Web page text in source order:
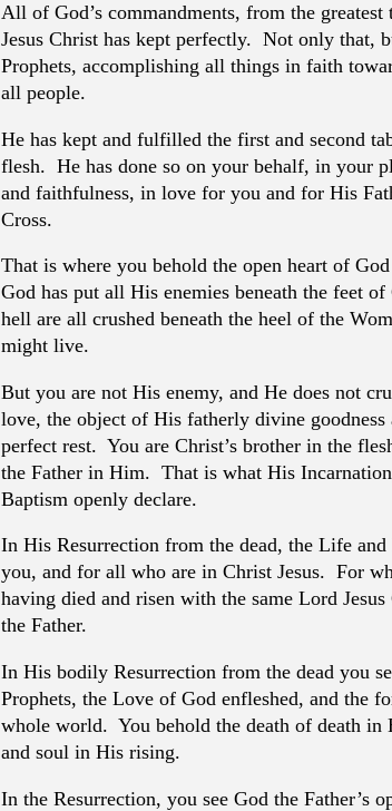
All of God’s commandments, from the
Jesus Christ has kept perfectly. Not only
Prophets, accomplishing all things in faith
all people.
He has kept and fulfilled the first and second
flesh. He has done so on your behalf, in your
and faithfulness, in love for you and for His
Cross.
That is where you behold the open heart of
God has put all His enemies beneath the feet
hell are all crushed beneath the heel of the
might live.
But you are not His enemy, and He does not
love, the object of His fatherly divine
perfect rest. You are Christ’s brother in the
the Father in Him. That is what His
Baptism openly declare.
In His Resurrection from the dead, the Life
you, and for all who are in Christ Jesus. For
having died and risen with the same Lord
the Father.
In His bodily Resurrection from the dead you
Prophets, the Love of God enfleshed, and the
whole world. You behold the death of death
and soul in His rising.
In the Resurrection, you see God the Father’s